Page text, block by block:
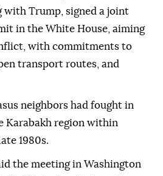
with Trump, signed a joint
in the White House, aiming
with commitments to
transport routes, and
neighbors had fought in
Karabakh region within
1980s.
the meeting in Washington